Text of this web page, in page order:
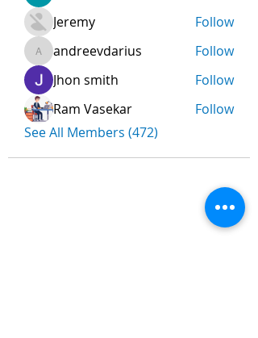
Jeremy
Follow
andreevdarius
andreevdarius
Follow
Jhon smith
Follow
Ram Vasekar
Follow
See All Members (472)